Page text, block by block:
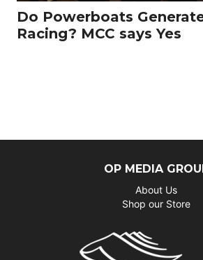
Do Powerboats
Racing? MCC says Yes
OP MEDIA
About Us
Shop our Store